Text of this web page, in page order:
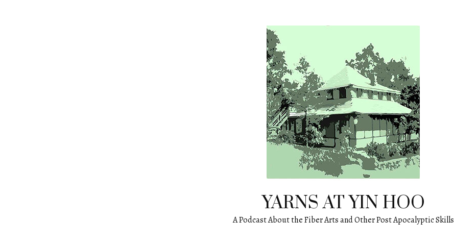
YARNS AT YIN HOO
A Podcast About the Fiber Arts and Other Post Apocalyptic Skills